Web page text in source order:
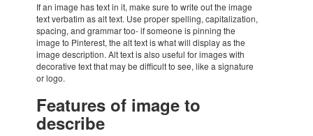
If an image has text in it, make sure to write out the image
text verba­tim as alt text. Use proper spelling, capi­ta­li­za­tion,
spacing, and gram­mar too- if some­one is pinning the
image to Pinte­rest, the alt text is what will display as the
image descrip­tion. Alt text is also useful for images with
deco­ra­tive text that may be diffi­cult to see, like a signa­ture
or logo.
Featu­res of image to
describe